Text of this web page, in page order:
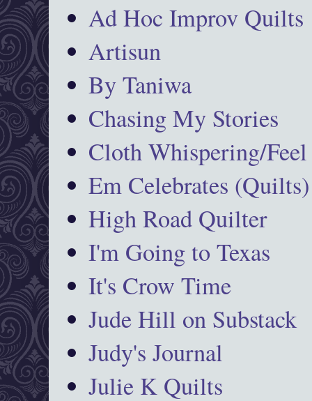
Ad Hoc Improv Quilts
Artisun
By Taniwa
Chasing My Stories
Cloth Whispering/Feel
Em Celebrates (Quilts)
High Road Quilter
I'm Going to Texas
It's Crow Time
Jude Hill on Substack
Judy's Journal
Julie K Quilts